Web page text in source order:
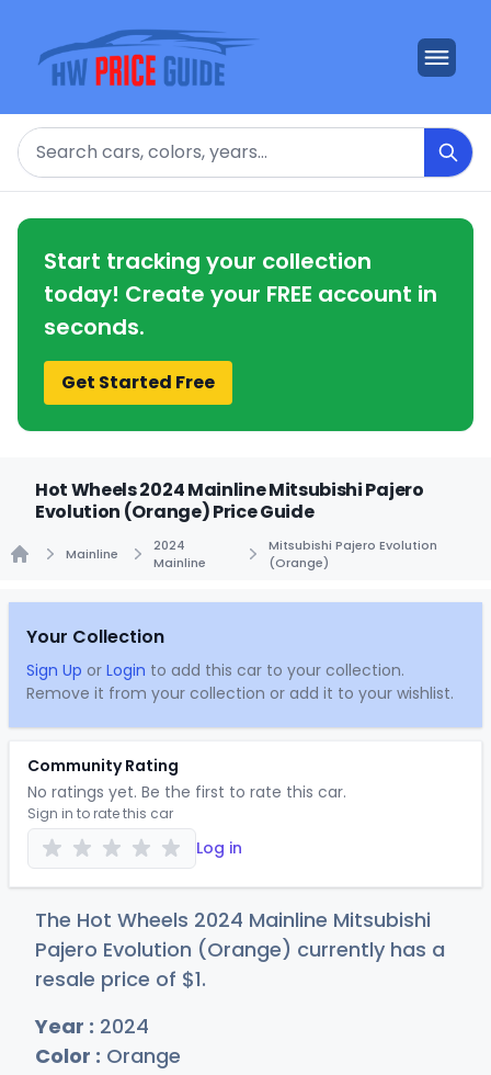
Search
Start tracking your collection
today! Create your FREE account in
seconds.
Get Started Free
Hot Wheels 2024 Mainline Mitsubishi Pajero
Evolution (Orange) Price Guide
Mainline
2024
Mainline
Mitsubishi Pajero Evolution
(Orange)
Your Collection
Sign Up or Login to add this car to your collection.
Remove it from your collection or add it to your wishlist.
Community Rating
No ratings yet. Be the first to rate this car.
Sign in to rate this car
Log in
The Hot Wheels 2024 Mainline Mitsubishi
Pajero Evolution (Orange) currently has a
resale price of $1.
Year : 2024
Color : Orange